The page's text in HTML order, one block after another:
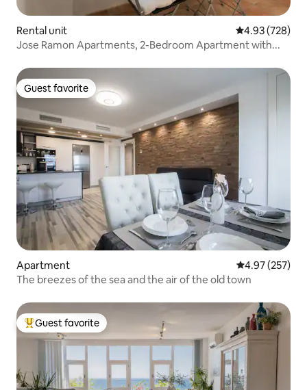
Rental unit 4.93 out of 5
4.93 (728)
Jose Ramon Apartments, 2-Bedroom Apartment with...
Guest favorite
Guest favorite
Apartment 4.97 out of 5
4.97 (257)
The breezes of the sea and the air of the old town
Top guest favorite
Guest favorite